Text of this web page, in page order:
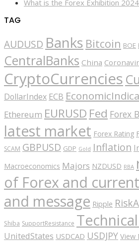
What is the Forex Exhibition
TAG
AUDUSD Banks Bitcoin BOE
CentralBanks China
CryptoCurrencies
DollarIndex ECB
Ethereum EURUSD Fed Forex
latest market Forex Rating
SCAM GBPUSD GDP Gold Inflation
Macroeconomics Majors NZDUSD RBA
of Forex and
and message Ripple
Shiba SupportResistance
UnitedStates USDCAD USDJPY View